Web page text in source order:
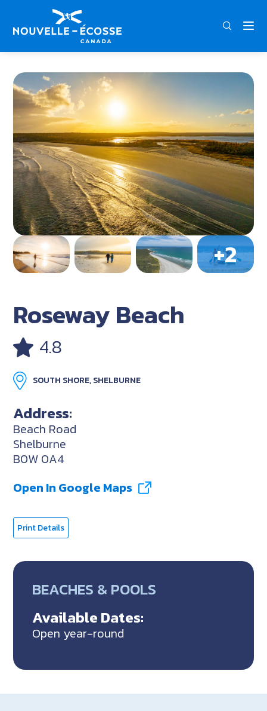
FRA
Home Roseway Beach
Roseway Beach
4.8
SOUTH SHORE, SHELBURNE
Address:
Beach Road
Shelburne
B0W 0A4
Open In Google Maps
Print Details
BEACHES & POOLS
Available Dates:
Open year-round